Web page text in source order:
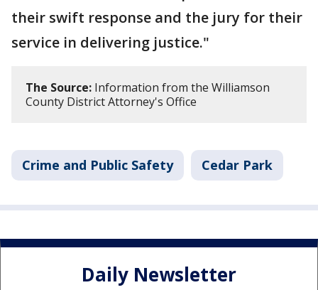
their swift response and the jury for their
service in delivering justice."
The Source: Information from the Williamson
County District Attorney's Office
Crime and Public Safety Cedar Park
Daily Newsletter